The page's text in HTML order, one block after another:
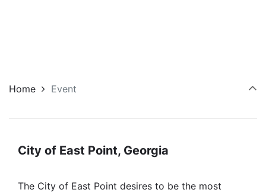
Home Event
City of East Point, Georgia
The City of East Point desires to be the most